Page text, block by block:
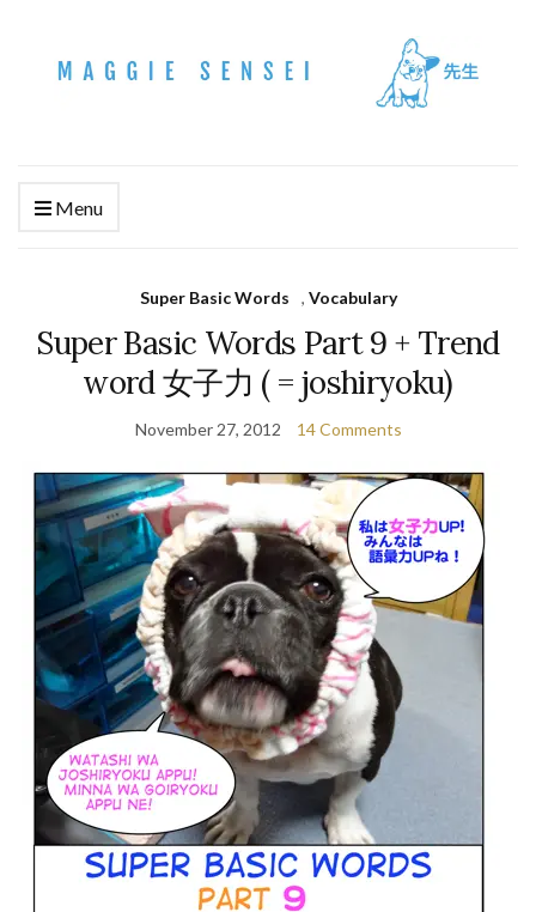
Menu
Super Basic Words , Vocabulary
Super Basic Words Part 9 + Trend
word 女子力 ( = joshiryoku)
November 27, 2012 14 Comments